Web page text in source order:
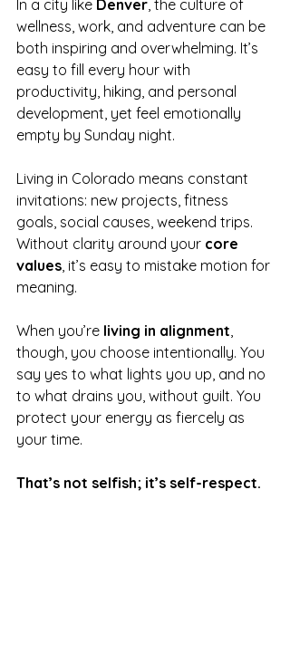
In a city like Denver , the culture of
wellness, work, and adventure can be
both inspiring and overwhelming. It’s
easy to fill every hour with
productivity, hiking, and personal
development, yet feel emotionally
empty by Sunday night.
Living in Colorado means constant
invitations: new projects, fitness
goals, social causes, weekend trips.
Without clarity around your core
values , it’s easy to mistake motion for
meaning.
When you’re living in alignment
though, you choose intentionally. You
say yes to what lights you up, and no
to what drains you, without guilt. You
protect your energy as fiercely as
your time.
That’s not selfish; it’s self-respect.